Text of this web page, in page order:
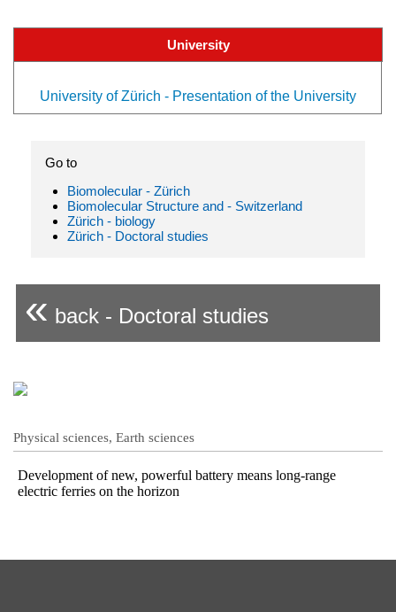
University
University of Zürich - Presentation of the University
Go to
Biomolecular - Zürich
Biomolecular Structure and - Switzerland
Zürich - biology
Zürich - Doctoral studies
« back - Doctoral studies
Physical sciences, Earth sciences
Development of new, powerful battery means long-range
electric ferries on the horizon